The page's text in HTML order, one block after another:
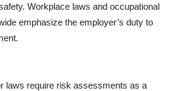
Workplace laws and occupational
emphasize the employer’s duty to
laws require risk assessments as a